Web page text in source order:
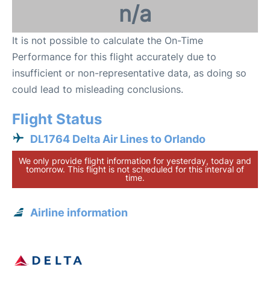
n/a
It is not possible to calculate the On-Time
Performance for this flight accurately due to
insufficient or non-representative data, as doing so
could lead to misleading conclusions.
Flight Status
DL1764 Delta Air Lines to Orlando
We only provide flight information for yesterday, today and
tomorrow. This flight is not scheduled for this interval of
time.
Airline information